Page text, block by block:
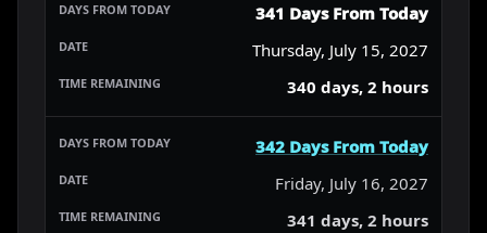
341 Days From Today
Thursday, July 15, 2027
340 days, 2 hours
342 Days From Today
Friday, July 16, 2027
341 days, 2 hours